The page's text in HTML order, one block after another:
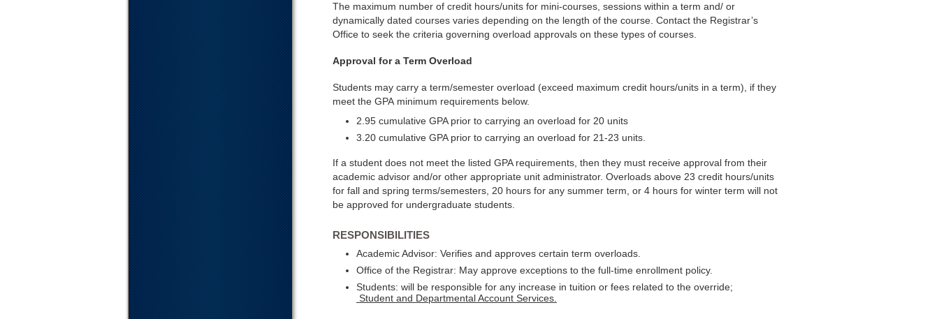
The maximum number of credit hours/units for mini-courses, sessions within a term and/ or
dynamically dated courses varies depending on the length of the course. Contact the Registrar’s
Office to seek the criteria governing overload approvals on these types of courses.
Approval for a Term Overload
Students may carry a term/semester overload (exceed maximum credit hours/units in a term), if they
meet the GPA minimum requirements below.
2.95 cumulative GPA prior to carrying an overload for 20 units
3.20 cumulative GPA prior to carrying an overload for 21-23 units.
If a student does not meet the listed GPA requirements, then they must receive approval from their
academic advisor and/or other appropriate unit administrator. Overloads above 23 credit hours/units
for fall and spring terms/semesters, 20 hours for any summer term, or 4 hours for winter term will not
be approved for undergraduate students.
RESPONSIBILITIES
Academic Advisor: Verifies and approves certain term overloads.
Office of the Registrar: May approve exceptions to the full-time enrollment policy.
Students: will be responsible for any increase in tuition or fees related to the override;
Student and Departmental Account Services.